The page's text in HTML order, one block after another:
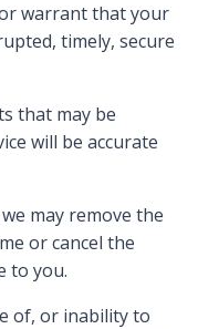
warrant that your
timely, secure
that may be
will be accurate
may remove the
or cancel the
to you.
of, or inability to